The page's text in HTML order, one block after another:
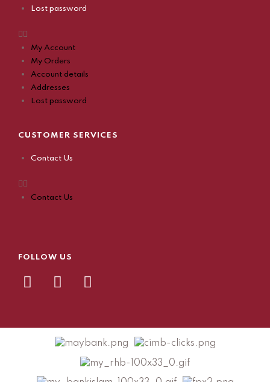
Lost password
My Account
My Orders
Account details
Addresses
Lost password
CUSTOMER SERVICES
Contact Us
Contact Us
FOLLOW US